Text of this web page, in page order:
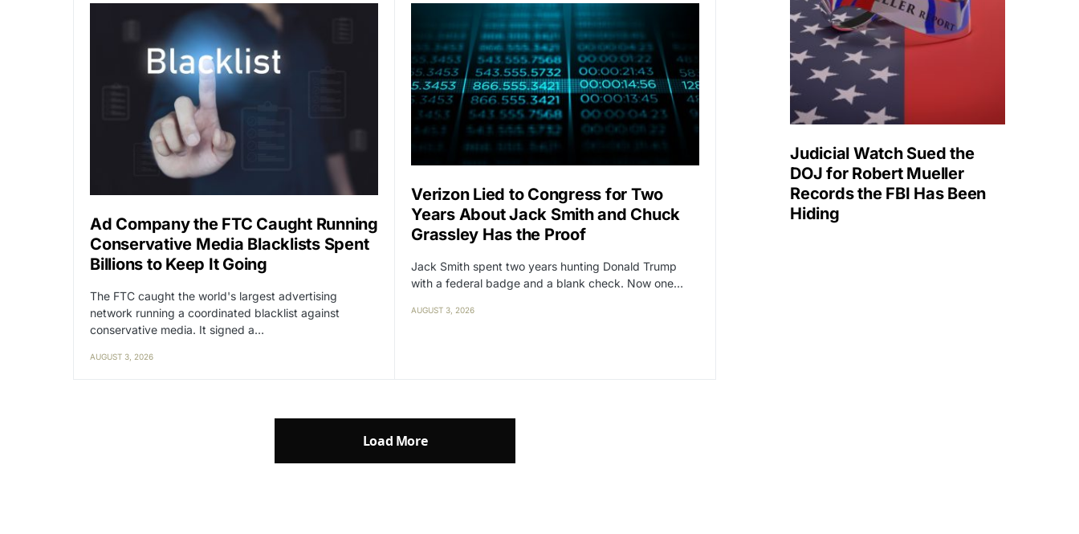
Ad Company the FTC Caught Running
Conservative Media Blacklists Spent
Billions to Keep It Going
The FTC caught the world's largest advertising
network running a coordinated blacklist against
conservative media. It signed a…
AUGUST 3, 2026
Verizon Lied to Congress for Two
Years About Jack Smith and Chuck
Grassley Has the Proof
Jack Smith spent two years hunting Donald Trump
with a federal badge and a blank check. Now one…
AUGUST 3, 2026
Load More
Judicial Watch Sued the
DOJ for Robert Mueller
Records the FBI Has Been
Hiding